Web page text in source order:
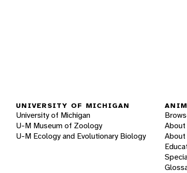
UNIVERSITY OF MICHIGAN
University of Michigan
U-M Museum of Zoology
U-M Ecology and Evolutionary Biology
About
About